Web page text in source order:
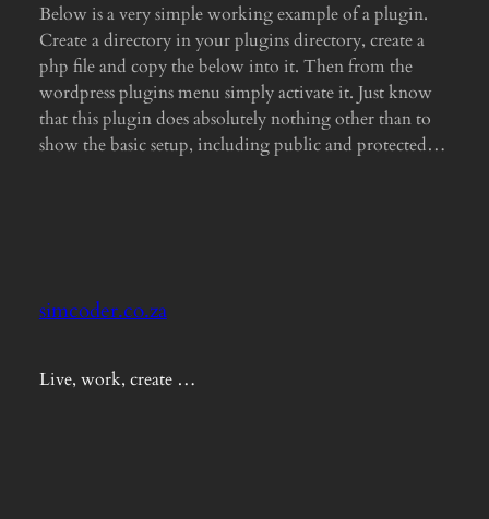
Below is a very simple working example of a plugin.
Create a directory in your plugins directory, create a
php file and copy the below into it. Then from the
wordpress plugins menu simply activate it. Just know
that this plugin does absolutely nothing other than to
show the basic setup, including public and protected…
simcoder.co.za
Live, work, create …